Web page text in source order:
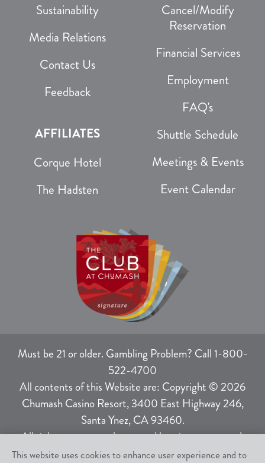
Sustainability
Media Relations
Contact Us
Feedback
AFFILIATES
Corque Hotel
The Hadsten
Cancel/Modify
Reservation
Financial Services
Employment
FAQ's
Shuttle Schedule
Meetings & Events
Event Calendar
Must be 21 or older. Gambling Problem? Call 1-800-
522-4700
All contents of this Website are: Copyright © 2026
Chumash Casino Resort, 3400 East Highway 246,
Santa Ynez, CA 93460.
All rights not expressly granted herein are reserved.
This website uses cookies to enhance user experience and to